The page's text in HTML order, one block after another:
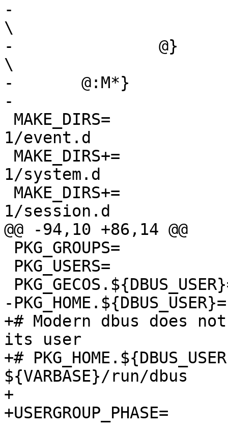
-			--${.g.}-${.a.}
\
-		@}
\
-	@:M*}
-
1/event.d
1/system.d
1/session.d
@@ -94,10 +86,14 @@
-PKG_HOME.${DBUS_USER}=	${VARBASE}/run/dbus
+# Modern dbus does
its user
+#
${VARBASE}/run/dbus
+
+USERGROUP_PHASE=	configure